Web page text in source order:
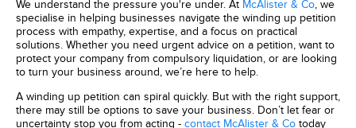
We understand the pressure you're under. At McAlister & Co, we
specialise in helping businesses navigate the winding up petition
process with empathy, expertise, and a focus on practical
solutions. Whether you need urgent advice on a petition, want to
protect your company from compulsory liquidation, or are looking
to turn your business around, we’re here to help.
A winding up petition can spiral quickly. But with the right support,
there may still be options to save your business. Don’t let fear or
uncertainty stop you from acting - contact McAlister & Co today